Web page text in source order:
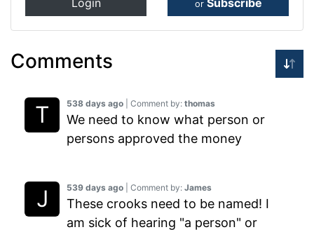
Login or Subscribe
Comments
539 days ago | Comment by: James
These crooks need to be named! I
am sick of hearing "a person" or
538 days ago | Comment by: thomas
We need to know what person or
persons approved the money